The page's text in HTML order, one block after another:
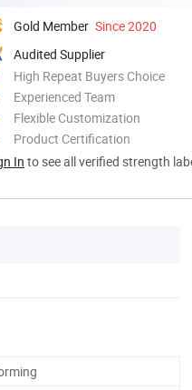
Gold Member Since 2020
Audited Supplier
High Repeat Buyers Choice
Experienced Team
Flexible Customization
Product Certification
In to see all verified strength